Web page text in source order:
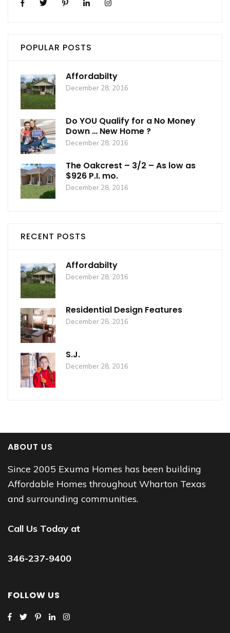
POPULAR POSTS
Affordabilty
December 28, 2016
Do YOU Qualify for a No Money
Down … New Home ?
December 28, 2016
The Oakcrest – 3/2 – As low as
$926 P.I. mo.
December 28, 2016
RECENT POSTS
Affordabilty
December 28, 2016
Residential Design Features
December 28, 2016
S.J.
December 28, 2016
ABOUT US
Since 2005 Exuma Homes has been building
Affordable Homes throughout Wharton Texas
and surrounding communities.
Call Us Today at
346-237-9400
FOLLOW US